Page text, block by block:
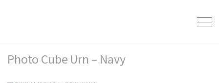
Photo Cube Urn – Navy